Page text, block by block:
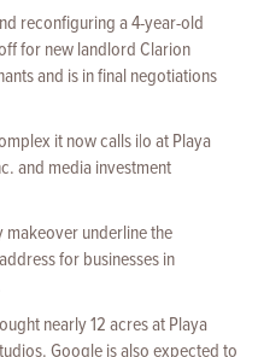
reconfiguring a 4-year-old
for new landlord Clarion
and is in final negotiations
it now calls i|o at Playa
and media investment
makeover underline the
for businesses in
nearly 12 acres at Playa
Google is also expected to